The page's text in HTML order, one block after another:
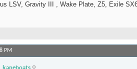
LSV, Gravity III , Wake Plate, Z5, Exile
PM
kaneboats